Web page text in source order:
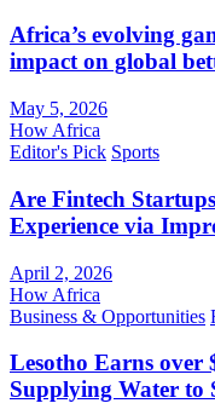
Africa’s evolving
impact on global
May 5, 2026
How Africa
Editor's Pick Sports
Are Fintech
Experience via
April 2, 2026
How Africa
Business & Opportunities
Lesotho Earns
Supplying Water to